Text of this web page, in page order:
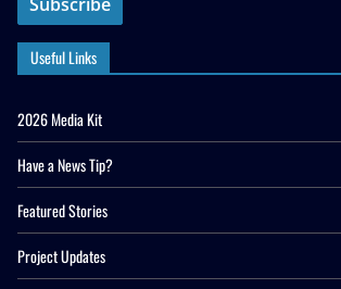
Useful Links
2026 Media Kit
Have a News Tip?
Featured Stories
Project Updates